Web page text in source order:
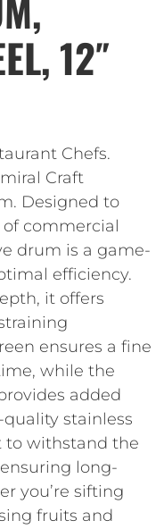
12″
Chefs.
Craft
Designed to
commercial
drum is a game-
efficiency.
it offers
ensures a fine
while the
added
stainless
to withstand the
long-
you’re sifting
fruits and